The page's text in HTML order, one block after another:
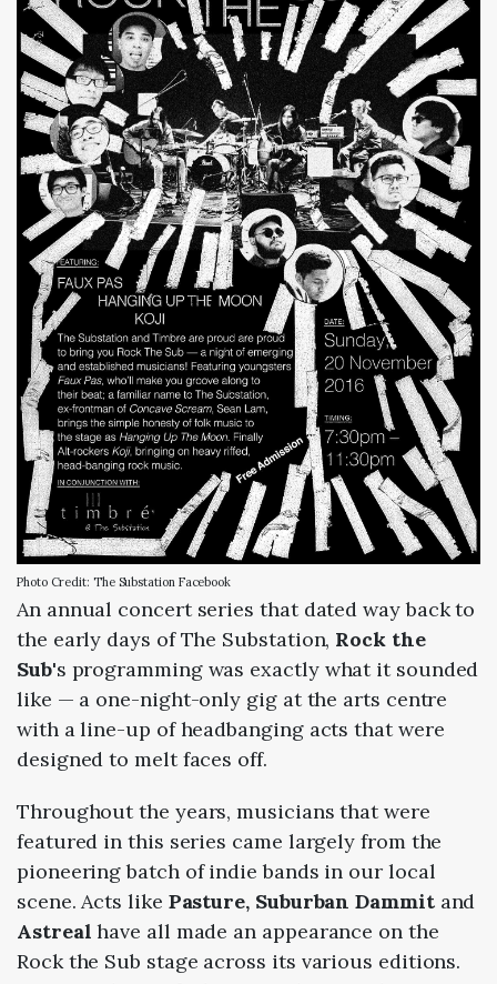
Photo Credit: The Substation Facebook
An annual concert series that dated way back to
the early days of The Substation, Rock the
Sub's programming was exactly what it sounded
like — a one-night-only gig at the arts centre
with a line-up of headbanging acts that were
designed to melt faces off.
Throughout the years, musicians that were
featured in this series came largely from the
pioneering batch of indie bands in our local
scene. Acts like Pasture, Suburban Dammitand
Astreal have all made an appearance on the
Rock the Sub stage across its various editions.